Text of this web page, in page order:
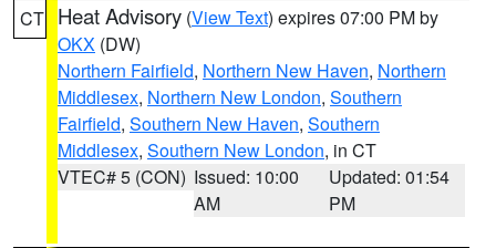
CT Heat Advisory (View Text) expires 07:00 PM by
OKX (DW)
Northern Fairfield, Northern New Haven, Northern
Middlesex, Northern New London, Southern
Fairfield, Southern New Haven, Southern
Middlesex, Southern New London, in CT
VTEC# 5 (CON) Issued: 10:00
AM
Updated: 01:54
PM